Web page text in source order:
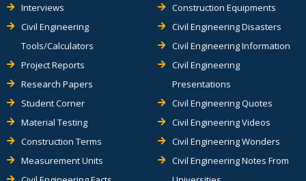
Interviews
Civil Engineering
Tools/Calculators
Project Reports
Research Papers
Student Corner
Material Testing
Construction Terms
Measurement Units
Construction Equipments
Civil Engineering Disasters
Civil Engineering Information
Civil Engineering
Presentations
Civil Engineering Quotes
Civil Engineering Videos
Civil Engineering Wonders
Civil Engineering Notes From